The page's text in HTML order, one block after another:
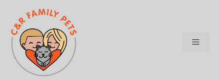
content
Menu